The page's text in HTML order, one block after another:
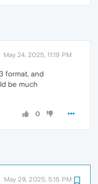
May 24, 2025, 11:19 PM
format, and
be much
0
May 29, 2025, 5:15 PM